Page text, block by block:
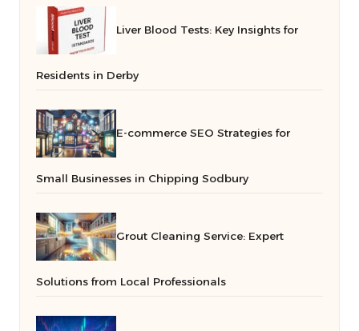
Liver Blood Tests: Key Insights for
Residents in Derby
E-commerce SEO Strategies for
Small Businesses in Chipping Sodbury
Grout Cleaning Service: Expert
Solutions from Local Professionals